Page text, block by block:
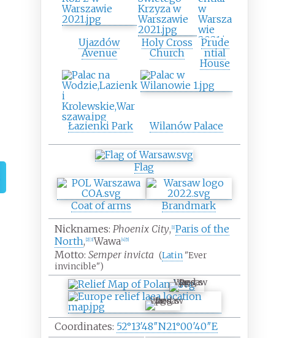
Ujazdów
Avenue
Holy Cross
Church
Prude
ntial
House
Łazienki Park Wilanów Palace
Flag
Coat of arms
Brandmark
Nicknames: Phoenix City, 1] Paris of the
North, 2] [3] Wawa 4] 5]
Motto: Semper invicta (Latin"Ever
invincible")
Warsaw
Warsaw
Coordinates: 52°13′48″N21°00′40″E